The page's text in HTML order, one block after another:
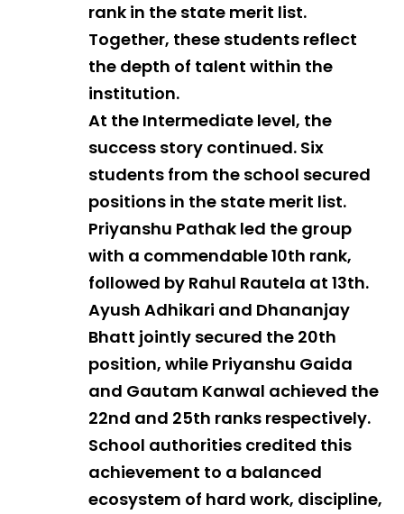
rank in the state merit list.
Together, these students reflect
the depth of talent within the
institution.
At the Intermediate level, the
success story continued. Six
students from the school secured
positions in the state merit list.
Priyanshu Pathak led the group
with a commendable 10th rank,
followed by Rahul Rautela at 13th.
Ayush Adhikari and Dhananjay
Bhatt jointly secured the 20th
position, while Priyanshu Gaida
and Gautam Kanwal achieved the
22nd and 25th ranks respectively.
School authorities credited this
achievement to a balanced
ecosystem of hard work, discipline,